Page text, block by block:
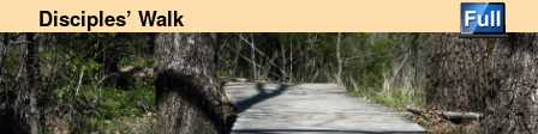
Disciples’ Walk